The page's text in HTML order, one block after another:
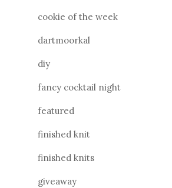
cookie of the week
dartmoorkal
diy
fancy cocktail night
featured
finished knit
finished knits
giveaway